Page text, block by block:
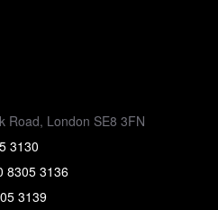
Road, London SE8 3FN
3130
8305 3136
3139